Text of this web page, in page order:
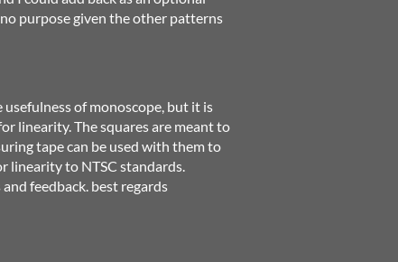
purpose given the other patterns
of monoscope, but it is
linearity. The squares are meant to
tape can be used with them to
linearity to NTSC standards.
feedback. best regards